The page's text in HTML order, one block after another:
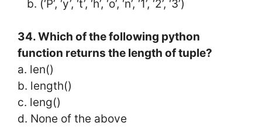
b. (‘P’, ‘y’, ‘t’, ‘h’, ‘o’, ‘n’, ‘1’, ‘2’, ‘3’)
34. Which of the following python
function returns the length of tuple?
a. len()
b. length()
c. leng()
d. None of the above